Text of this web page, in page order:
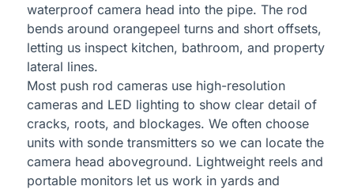
waterproof camera head into the pipe. The rod
bends around orangepeel turns and short offsets,
letting us inspect kitchen, bathroom, and property
lateral lines.
Most push rod cameras use high-resolution
cameras and LED lighting to show clear detail of
cracks, roots, and blockages. We often choose
units with sonde transmitters so we can locate the
camera head aboveground. Lightweight reels and
portable monitors let us work in yards and